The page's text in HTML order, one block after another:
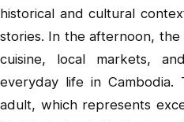
historical and cultural
stories. In the afternoon,
cuisine, local markets,
everyday life in
adult, which represents